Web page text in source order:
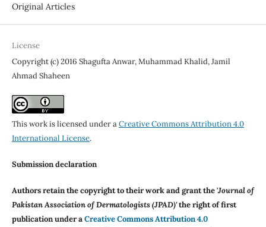
Original Articles
License
Copyright (c) 2016 Shagufta Anwar, Muhammad Khalid, Jamil
Ahmad Shaheen
This work is licensed under aCreative Commons Attribution 4.0
International License.
Submission declaration
Authors retain the copyright to their work and grant the 'Journal of
Pakistan Association of Dermatologists (JPAD)'the right of first
publication under aCreative Commons Attribution 4.0